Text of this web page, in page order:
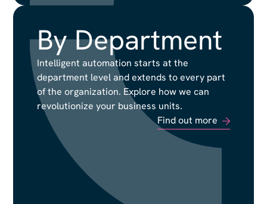
By Department
Intelligent automation starts at the
department level and extends to every part
of the organization. Explore how we can
revolutionize your business units.
Find out more
By Department
Intelligent automation starts at the
department level and extends to every part
of the organization. Explore how we can
revolutionize your business units.
Find out more